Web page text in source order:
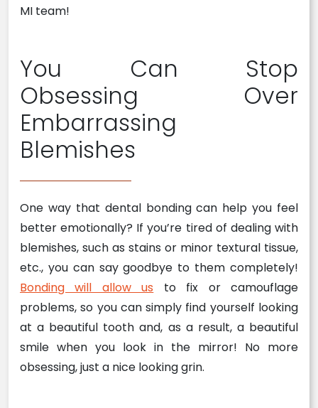
MI team!
You Can Stop
Obsessing Over
Embarrassing
Blemishes
One way that dental bonding can help you feel
better emotionally? If you’re tired of dealing with
blemishes, such as stains or minor textural tissue,
etc., you can say goodbye to them completely!
Bonding will allow us to fix or camouflage
problems, so you can simply find yourself looking
at a beautiful tooth and, as a result, a beautiful
smile when you look in the mirror! No more
obsessing, just a nice looking grin.